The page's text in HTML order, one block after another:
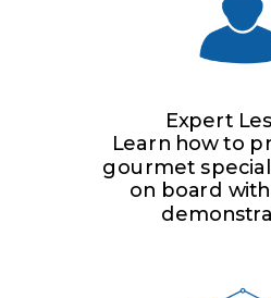
Expert
Learn how to
gourmet
on board